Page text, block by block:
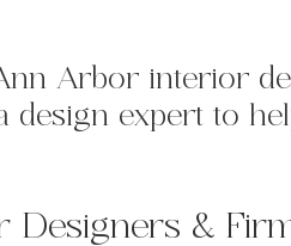
Arbor interior
design expert to
Designers &